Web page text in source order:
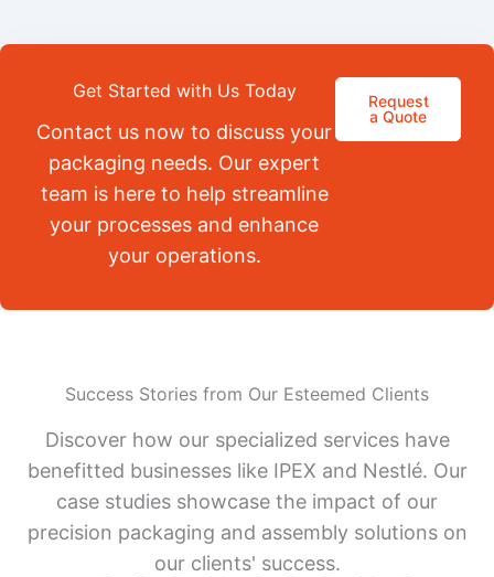
Get Started with Us Today
Contact us now to discuss your
packaging needs. Our expert
team is here to help streamline
your processes and enhance
your operations.
Request
a Quote
Success Stories from Our Esteemed Clients
Discover how our specialized services have
benefitted businesses like IPEX and Nestlé. Our
case studies showcase the impact of our
precision packaging and assembly solutions on
our clients' success.